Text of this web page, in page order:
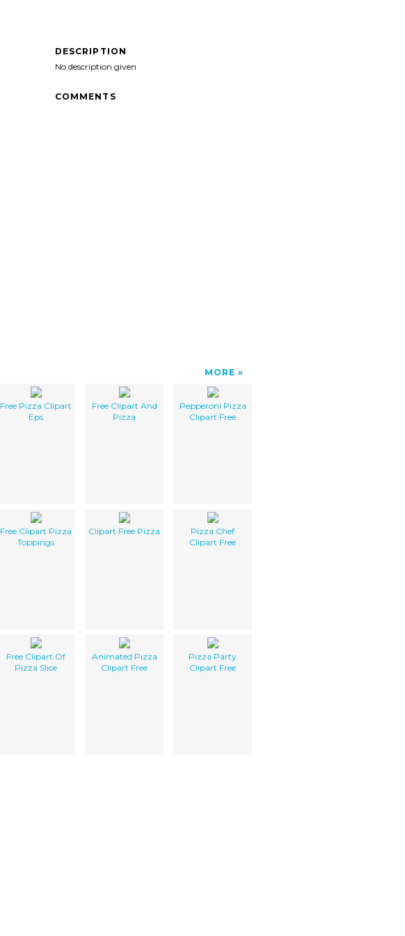
DESCRIPTION
No description given
COMMENTS
MORE
Free Pizza Clipart
Eps
Free Clipart And
Pizza
Pepperoni Pizza
Clipart Free
Free Clipart Pizza
Toppings
Clipart Free Pizza
Pizza Chef
Clipart Free
Free Clipart Of
Pizza Slice
Animated Pizza
Clipart Free
Pizza Party
Clipart Free